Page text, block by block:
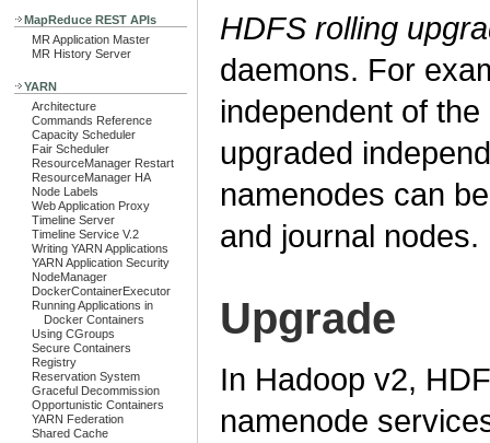
MapReduce REST APIs
MR Application Master
MR History Server
YARN
Architecture
Commands Reference
Capacity Scheduler
Fair Scheduler
ResourceManager Restart
ResourceManager HA
Node Labels
Web Application Proxy
Timeline Server
Timeline Service V.2
Writing YARN Applications
YARN Application Security
NodeManager
DockerContainerExecutor
Running Applications in
Docker Containers
Using CGroups
Secure Containers
Registry
Reservation System
Graceful Decommission
Opportunistic Containers
YARN Federation
Shared Cache
HDFS rolling
daemons. For
independent of
upgraded
namenodes can
and journal nodes.
Upgrade
In Hadoop v2,
namenode